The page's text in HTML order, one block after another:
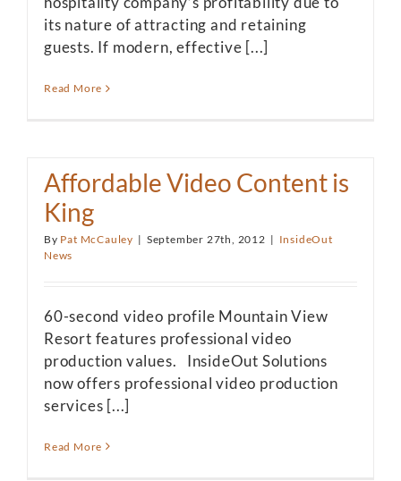
its nature of attracting and retaining
guests. If modern, effective [...]
Read More
Affordable Video Content is
King
By Pat McCauley | September 27th, 2012 | InsideOut
News
60-second video profile Mountain View
Resort features professional video
production values. InsideOut Solutions
now offers professional video production
services [...]
Read More